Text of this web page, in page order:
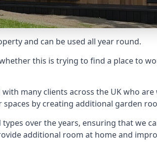
and can be used all year round.
this is trying to find a place to
many clients across the UK who
by creating additional garden
over the years, ensuring that we
additional room at home and